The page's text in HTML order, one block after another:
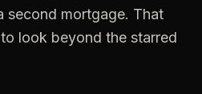
second mortgage. That
look beyond the starred